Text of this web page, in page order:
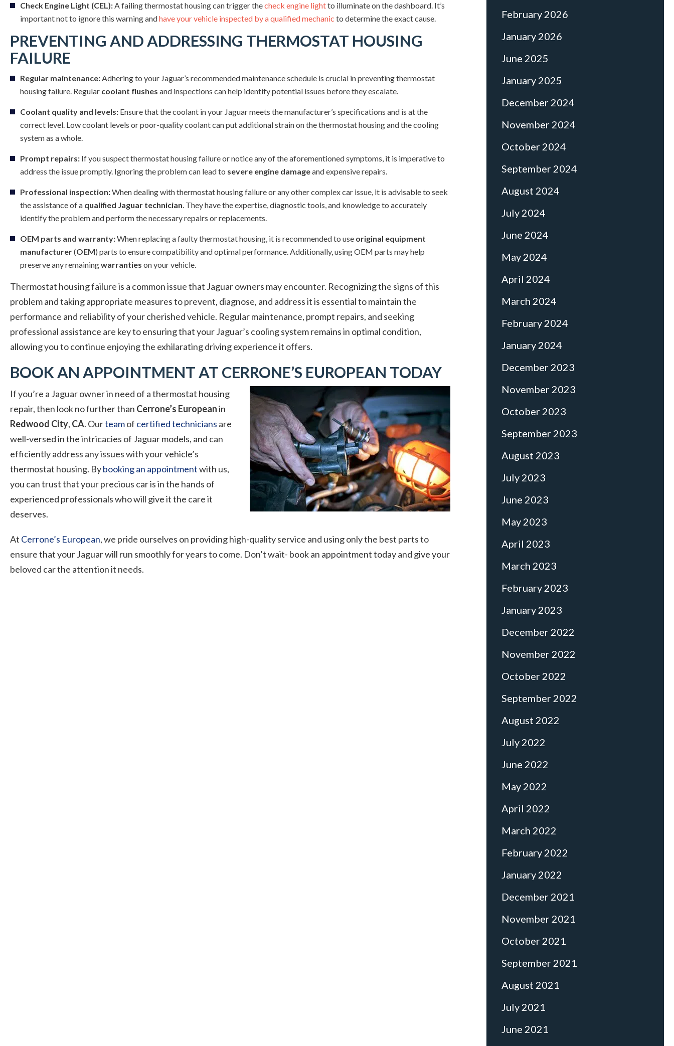
Check Engine Light (CEL):A failing thermostat housing can trigger thecheck engine lightto illuminate on the dashboard. It’s
important not to ignore this warning andhave your vehicle inspected by a qualified mechanic to determine the exact cause.
PREVENTING AND ADDRESSING THERMOSTAT HOUSING
FAILURE
Regular maintenance:Adhering to your Jaguar’s recommended maintenance schedule is crucial in preventing thermostat
housing failure. Regular coolant flushes and inspections can help identify potential issues before they escalate.
Coolant quality and levels: Ensure that the coolant in your Jaguar meets the manufacturer’s specifications and is at the
correct level. Low coolant levels or poor-quality coolant can put additional strain on the thermostat housing and the cooling
system as a whole.
Prompt repairs: If you suspect thermostat housing failure or notice any of the aforementioned symptoms, it is imperative to
address the issue promptly. Ignoring the problem can lead to severe engine damageand expensive repairs.
Professional inspection:When dealing with thermostat housing failure or any other complex car issue, it is advisable to seek
the assistance of a qualified Jaguar technician. They have the expertise, diagnostic tools, and knowledge to accurately
identify the problem and perform the necessary repairs or replacements.
OEM parts and warranty:When replacing a faulty thermostat housing, it is recommended to use original equipment
manufacturer(OEM) parts to ensure compatibility and optimal performance. Additionally, using OEM parts may help
preserve any remainingwarranties on your vehicle.
Thermostat housing failure is a common issue that Jaguar owners may encounter. Recognizing the signs of this
problem and taking appropriate measures to prevent, diagnose, and address it is essential to maintain the
performance and reliability of your cherished vehicle. Regular maintenance, prompt repairs, and seeking
professional assistance are key to ensuring that your Jaguar’s cooling system remains in optimal condition,
allowing you to continue enjoying the exhilarating driving experience it offers.
BOOK AN APPOINTMENT AT CERRONE’S EUROPEAN TODAY
If you’re a Jaguar owner in need of a thermostat housing
repair, then look no further than Cerrone’s Europeanin
Redwood City, CA. Ourteamof certified technicians are
well-versed in the intricacies of Jaguar models, and can
efficiently address any issues with your vehicle’s
thermostat housing. Bybooking an appointmentwith us,
you can trust that your precious car is in the hands of
experienced professionals who will give it the care it
deserves.
At Cerrone’s European, we pride ourselves on providing high-quality service and using only the best parts to
ensure that your Jaguar will run smoothly for years to come. Don’t wait- book an appointment today and give your
beloved car the attention it needs.
February 2026
January 2026
June 2025
January 2025
December 2024
November 2024
October 2024
September 2024
August 2024
July 2024
June 2024
May 2024
April 2024
March 2024
February 2024
January 2024
December 2023
November 2023
October 2023
September 2023
August 2023
July 2023
June 2023
May 2023
April 2023
March 2023
February 2023
January 2023
December 2022
November 2022
October 2022
September 2022
August 2022
July 2022
June 2022
May 2022
April 2022
March 2022
February 2022
January 2022
December 2021
November 2021
October 2021
September 2021
August 2021
July 2021
June 2021